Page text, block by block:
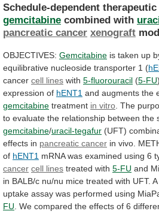
Schedule-dependent
gemcitabine combined with
pancreatic cancer xenograft
OBJECTIVES: Gemcitabine is taken up
equilibrative nucleoside transporter 1 (
cancer cell lines with 5-fluorouracil (5-FU)
expression of hENT1 and augments the
gemcitabine treatment in vitro The
to evaluate the relationship between the
gemcitabine/uracil-tegafur (UFT)
effects in pancreatic cancer in vivo.
of hENT1 mRNA was examined using 6
cancer cell lines treated with 5-FU and
in BALB/c nu/nu mice treated with UFT. A
uptake assay was performed using
FU We compared the effects of 6